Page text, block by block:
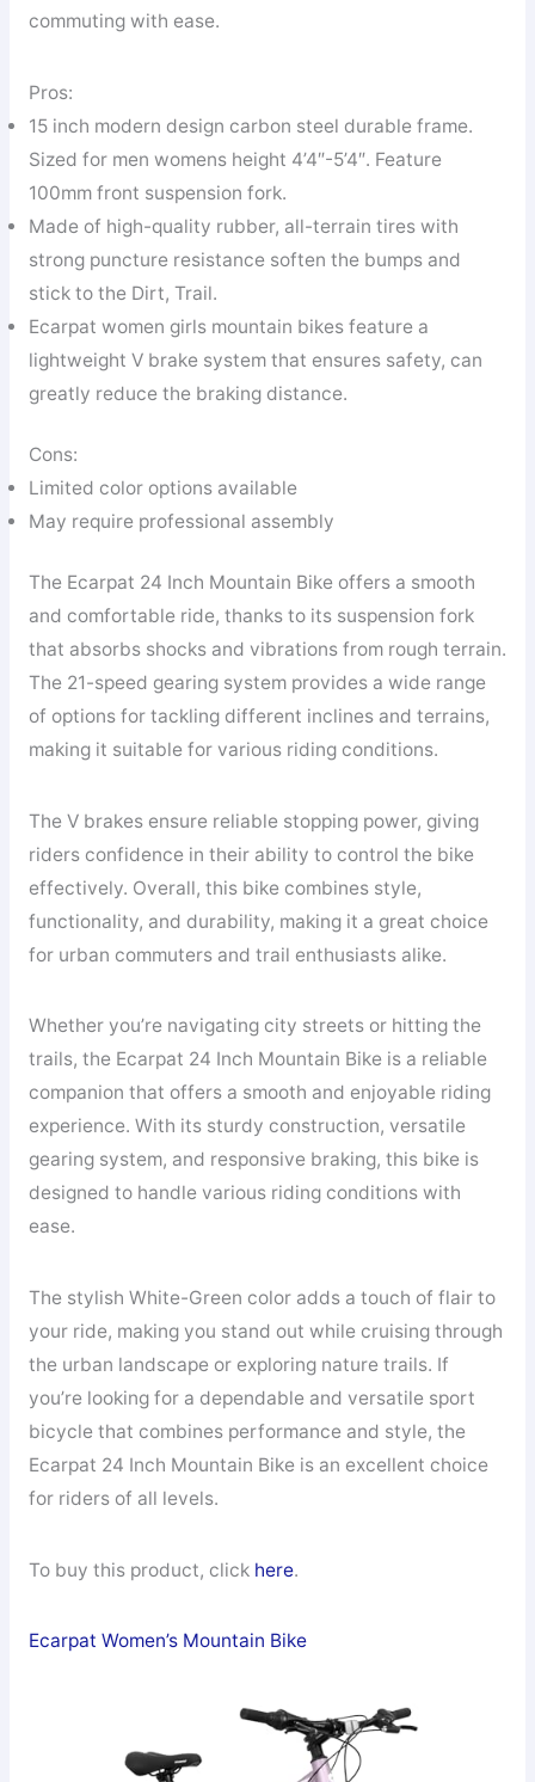
commuting with ease.
Pros:
15 inch modern design carbon steel durable frame.
Sized for men womens height 4’4″-5’4″. Feature
100mm front suspension fork.
Made of high-quality rubber, all-terrain tires with
strong puncture resistance soften the bumps and
stick to the Dirt, Trail.
Ecarpat women girls mountain bikes feature a
lightweight V brake system that ensures safety, can
greatly reduce the braking distance.
Cons:
Limited color options available
May require professional assembly
The Ecarpat 24 Inch Mountain Bike offers a smooth
and comfortable ride, thanks to its suspension fork
that absorbs shocks and vibrations from rough terrain.
The 21-speed gearing system provides a wide range
of options for tackling different inclines and terrains,
making it suitable for various riding conditions.
The V brakes ensure reliable stopping power, giving
riders confidence in their ability to control the bike
effectively. Overall, this bike combines style,
functionality, and durability, making it a great choice
for urban commuters and trail enthusiasts alike.
Whether you’re navigating city streets or hitting the
trails, the Ecarpat 24 Inch Mountain Bike is a reliable
companion that offers a smooth and enjoyable riding
experience. With its sturdy construction, versatile
gearing system, and responsive braking, this bike is
designed to handle various riding conditions with
ease.
The stylish White-Green color adds a touch of flair to
your ride, making you stand out while cruising through
the urban landscape or exploring nature trails. If
you’re looking for a dependable and versatile sport
bicycle that combines performance and style, the
Ecarpat 24 Inch Mountain Bike is an excellent choice
for riders of all levels.
To buy this product, click here.
Ecarpat Women’s Mountain Bike